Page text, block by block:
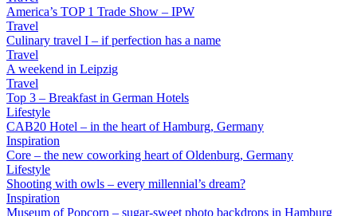
America’s TOP 1 Trade Show – IPW
Travel
Culinary travel I – if perfection has a name
Travel
A weekend in Leipzig
Travel
Top 3 – Breakfast in German Hotels
Lifestyle
CAB20 Hotel – in the heart of Hamburg, Germany
Inspiration
Core – the new coworking heart of Oldenburg, Germany
Lifestyle
Shooting with owls – every millennial’s dream?
Inspiration
Museum of Popcorn – sugar-sweet photo backdrops in Hamburg